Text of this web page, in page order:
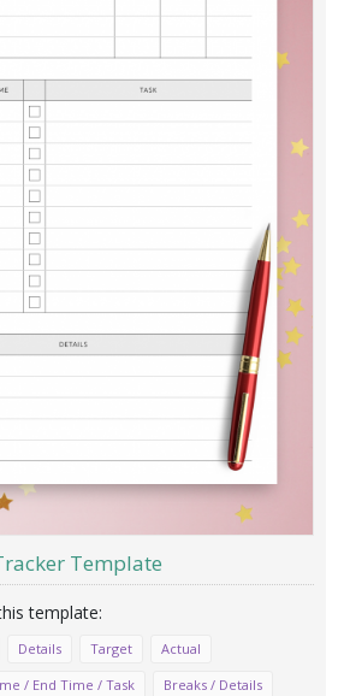
Template
Details Target
Actual
/ End Time / Task Breaks / Details